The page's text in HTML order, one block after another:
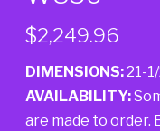
$2,249.96
DIMENSIONS:21-
AVAILABILITY:
are made to order.